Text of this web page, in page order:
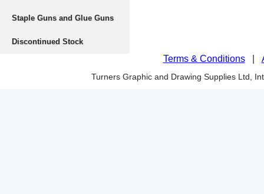
Staple Guns and Glue Guns
Discontinued Stock
Terms & Conditions|
Turners Graphic and Drawing Supplies Ltd,